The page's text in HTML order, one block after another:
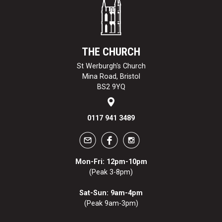
THE CHURCH
St Werburgh's Church
Mina Road, Bristol
BS2 9YQ
0117 941 3489
Mon-Fri: 12pm-10pm
(Peak 3-8pm)
Sat-Sun: 9am-4pm
(Peak 9am-3pm)